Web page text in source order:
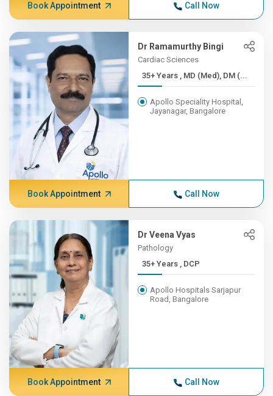
Book Appointment Call Now
Dr Ramamurthy Bingi
Cardiac Sciences
35+ Years , MD (Med), DM (...
Apollo Speciality Hospital,
Jayanagar, Bangalore
Book Appointment Call Now
Dr Veena Vyas
Pathology
35+ Years , DCP
Apollo Hospitals Sarjapur
Road, Bangalore
Book Appointment Call Now